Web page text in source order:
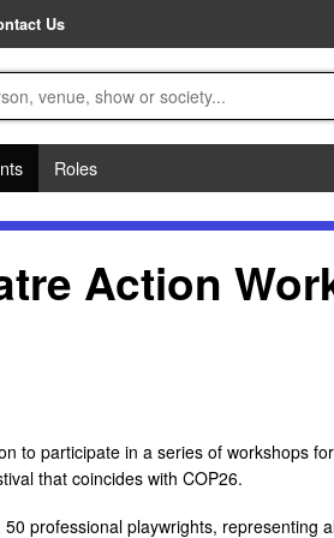
Us
Roles
Action
to participate in a series of workshops
that coincides with COP26.
50 professional playwrights, representing